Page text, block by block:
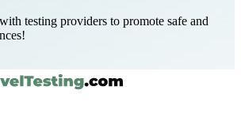
testing providers to promote safe and